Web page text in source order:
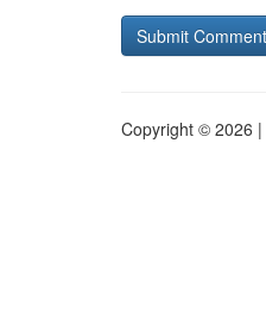
Copyright © 2026 |